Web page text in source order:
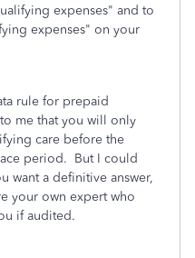
expenses" and to
expenses" on your
rule for prepaid
to me that you will only
care before the
period. But I could
want a definitive answer,
your own expert who
if audited.